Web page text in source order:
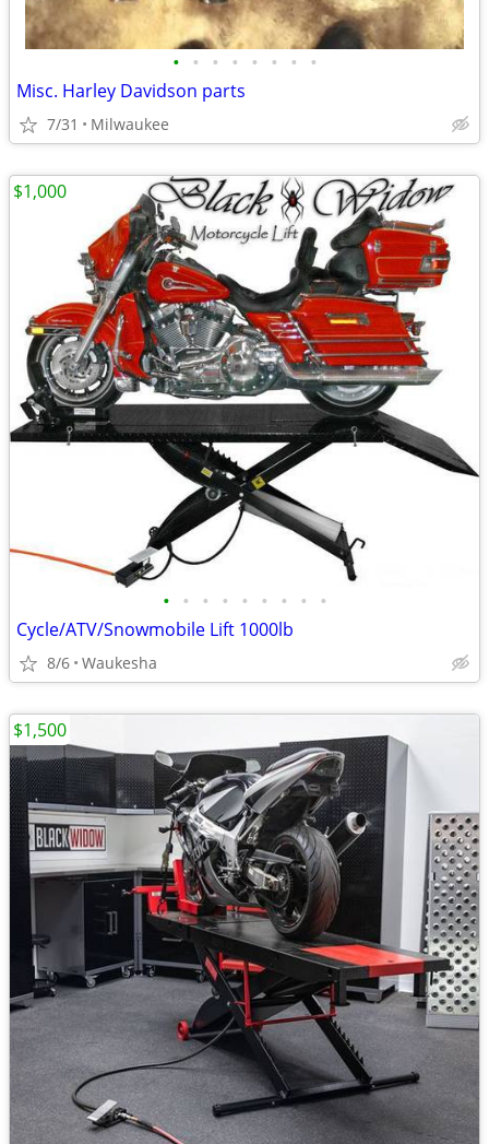
• • • • • • • •
Misc. Harley Davidson parts
7/31 Milwaukee
• • • • • • • • •
Cycle/ATV/Snowmobile Lift 1000lb
8/6 Waukesha
$1,000
$1,500